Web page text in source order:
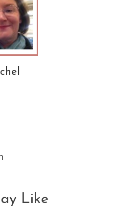
Like